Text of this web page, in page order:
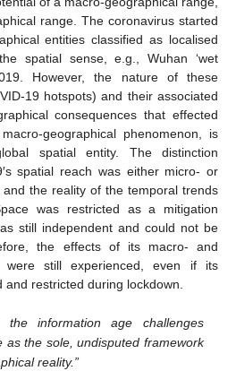
range. The coronavirus started
entities classified as localised
spatial sense, e.g., Wuhan ‘wet
However, the nature of these
19 hotspots) and their associated
consequences that effected
geographical phenomenon, is
spatial entity. The distinction
spatial reach was either micro- or
the reality of the temporal trends
was restricted as a mitigation
still independent and could not be
the effects of its macro- and
were still experienced, even if its
restricted during lockdown.
the information age challenges
as the sole, undisputed framework
reality.”